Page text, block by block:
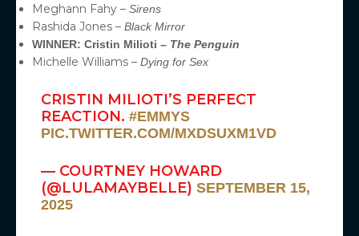
Meghann Fahy – Sirens
Rashida Jones – Black Mirror
WINNER: Cristin Milioti – The Penguin
Michelle Williams – Dying for Sex
CRISTIN MILIOTI’S PERFECT
REACTION.#EMMYS
PIC.TWITTER.COM/MXDSUXM1VD
— COURTNEY HOWARD
(@LULAMAYBELLE)SEPTEMBER 15,
2025